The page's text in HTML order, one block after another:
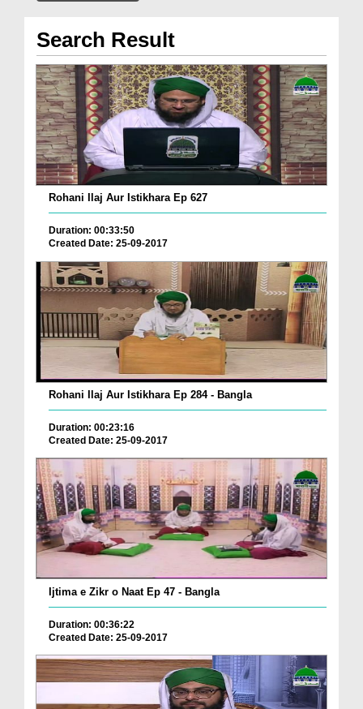
Search Result
Rohani Ilaj Aur Istikhara Ep 627
Duration: 00:33:50
Created Date: 25-09-2017
Rohani Ilaj Aur Istikhara Ep 284 - Bangla
Duration: 00:23:16
Created Date: 25-09-2017
Ijtima e Zikr o Naat Ep 47 - Bangla
Duration: 00:36:22
Created Date: 25-09-2017